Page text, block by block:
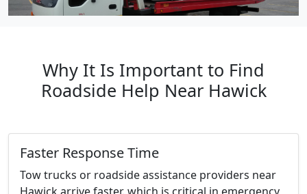
Why It Is Important to Find
Roadside Help Near Hawick
Faster Response Time
Tow trucks or roadside assistance providers near